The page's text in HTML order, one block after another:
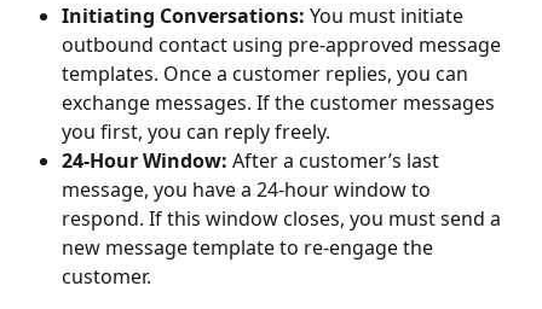
Initiating Conversations: You must initiate
outbound contact using pre-approved message
templates. Once a customer replies, you can
exchange messages. If the customer messages
you first, you can reply freely.
24-Hour Window: After a customer’s last
message, you have a 24-hour window to
respond. If this window closes, you must send a
new message template to re-engage the
customer.